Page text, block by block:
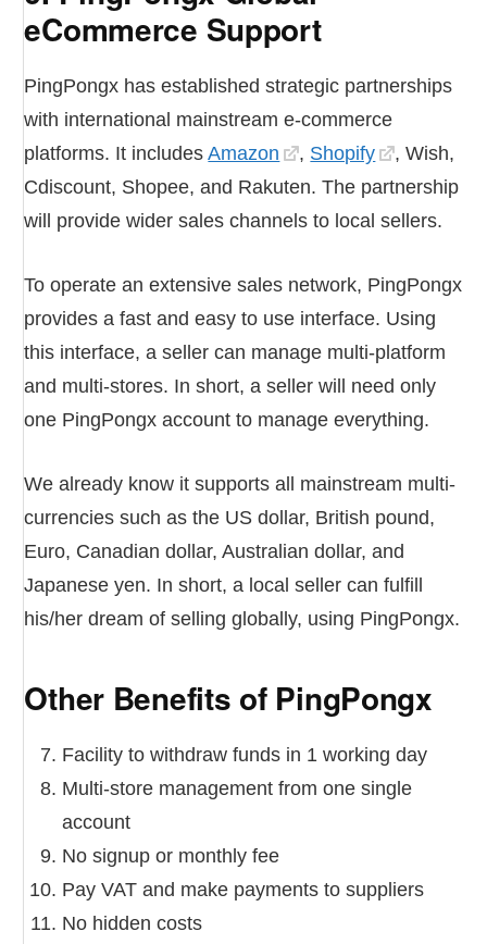
eCommerce Support
PingPongx has established strategic partnerships
with international mainstream e-commerce
platforms. It includesAmazon , Shopify
, Wish,
Cdiscount, Shopee, and Rakuten. The partnership
will provide wider sales channels to local sellers.
To operate an extensive sales network, PingPongx
provides a fast and easy to use interface. Using
this interface, a seller can manage multi-platform
and multi-stores. In short, a seller will need only
one PingPongx account to manage everything.
We already know it supports all mainstream multi-
currencies such as the US dollar, British pound,
Euro, Canadian dollar, Australian dollar, and
Japanese yen. In short, a local seller can fulfill
his/her dream of selling globally, using PingPongx.
Other Benefits of PingPongx
Facility to withdraw funds in 1 working day
Multi-store management from one single
account
No signup or monthly fee
Pay VAT and make payments to suppliers
No hidden costs